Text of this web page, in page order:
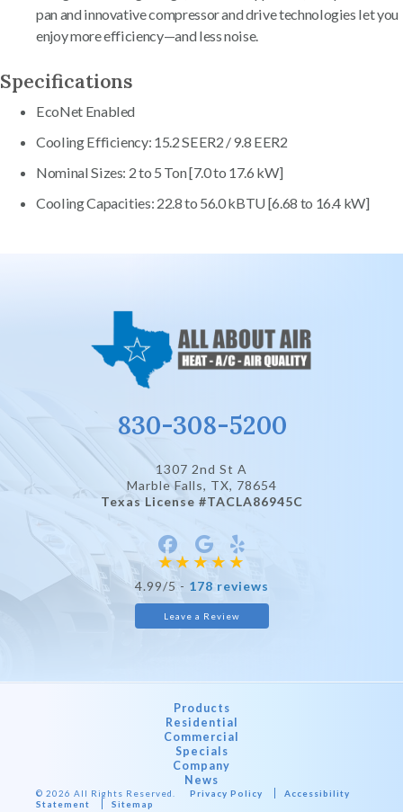
pan and innovative compressor and drive technologies let you
enjoy more efficiency—and less noise.
Specifications
EcoNet Enabled
Cooling Efficiency: 15.2 SEER2 / 9.8 EER2
Nominal Sizes: 2 to 5 Ton [7.0 to 17.6 kW]
Cooling Capacities: 22.8 to 56.0 kBTU [6.68 to 16.4 kW]
830-308-5200
1307 2nd St A
Marble Falls, TX, 78654
Texas License #TACLA86945C
4.99/5 - 178 reviews
Leave a Review
Products
Residential
Commercial
Specials
Company
News
© 2026 All Rights Reserved. Privacy Policy
Accessibility
Statement
Sitemap